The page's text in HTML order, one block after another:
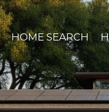
HOME SEARCH